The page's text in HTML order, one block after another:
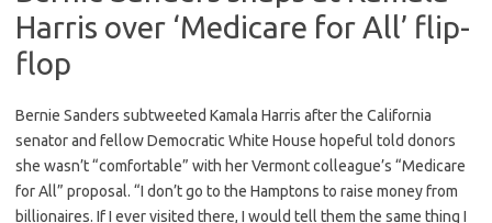
Harris over ‘Medicare for All’ flip-
flop
Bernie Sanders subtweeted Kamala Harris after the California
senator and fellow Democratic White House hopeful told donors
she wasn’t “comfortable” with her Vermont colleague’s “Medicare
for All” proposal. “I don’t go to the Hamptons to raise money from
billionaires. If I ever visited there, I would tell them the same thing I